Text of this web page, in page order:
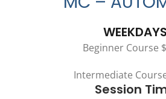
WEEKDAYS
Beginner Course
Intermediate
Session